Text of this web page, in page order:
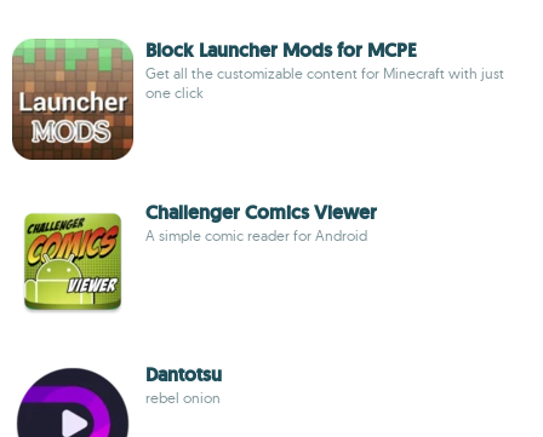
Block Launcher Mods for MCPE
Get all the customizable content for Minecraft with just
one click
Challenger Comics Viewer
A simple comic reader for Android
Dantotsu
rebel onion